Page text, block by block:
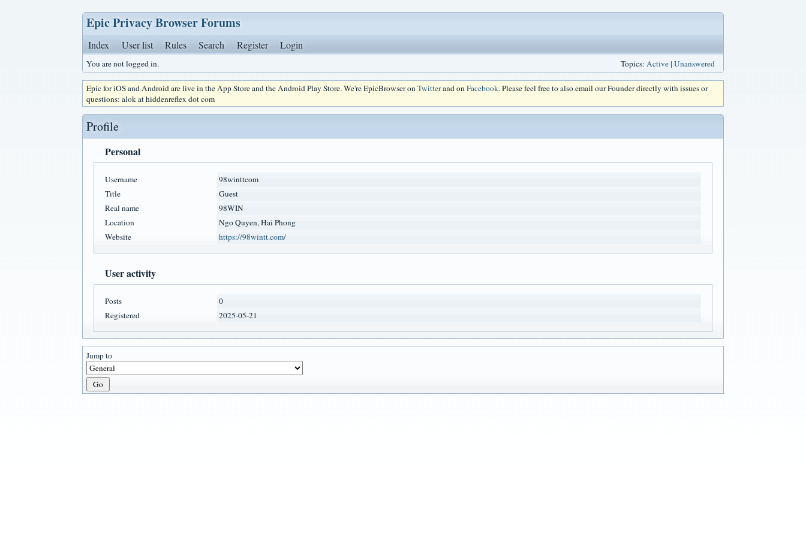
Epic Privacy Browser Forums
Index User list Rules Search Register Login
You are not logged in. Topics: Active| Unanswered
Epic for iOS and Android are live in the App Store and the Android Play Store. We're EpicBrowser onTwitterand onFacebook. Please feel free to also email our Founder directly with issues or
questions: alok at hiddenreflex dot com
Profile
Personal
Username
98winttcom
Title
Guest
Real name
98WIN
Location
Ngo Quyen, Hai Phong
Website
https://98wintt.com/
User activity
Posts
0
Registered
2025-05-21
Jump to